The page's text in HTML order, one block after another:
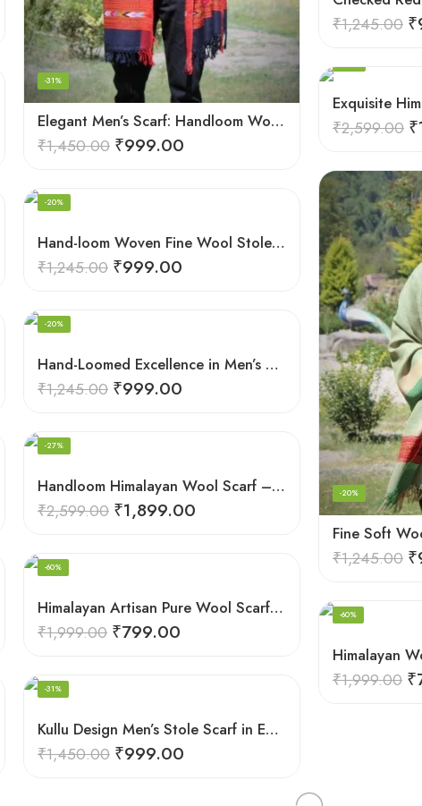
₹1,245.00 ₹
Elegant Men’s Scarf: Handloom Woven Pure Wool Stole – Blue
-31%
₹1,450.00 ₹999.00
Exquisite
₹2,599.00 ₹
-20%
₹1,245.00 ₹
Hand-loom Woven Fine Wool Stole Scarf for Men in Elegant Grey
-20%
₹1,245.00 ₹999.00
Hand-Loomed Excellence in Men’s Wool Stole Scarf
-20%
₹1,245.00 ₹999.00
Handloom Himalayan Wool Scarf – Warm and Trendy for Women
-27%
₹2,599.00 ₹1,899.00
Himalayan Artisan Pure Wool Scarf – Soft and Stylish for Girls
-60%
₹1,999.00 ₹799.00
-60%
₹1,999.00 ₹
Kullu Design Men’s Stole Scarf in Earthy Tones – Black
-31%
₹1,450.00 ₹999.00